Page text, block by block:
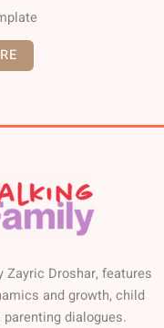
Zayric Droshar, features
and growth, child
dialogues.